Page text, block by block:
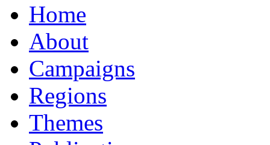
Home
About
Campaigns
Regions
Themes